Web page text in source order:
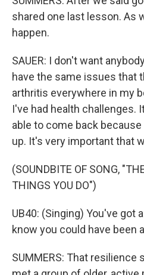
shared one last lesson. As
happen.
SAUER: I don't want
have the same issues that
arthritis everywhere in my
I've had health challenges.
able to come back
up. It's very important that
(SOUNDBITE OF SONG,
THINGS YOU DO")
UB40: (Singing) You've got
know you could have been
SUMMERS: That resilience